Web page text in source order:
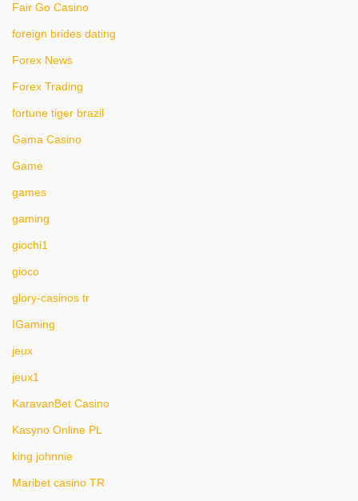
Fair Go Casino
foreign brides dating
Forex News
Forex Trading
fortune tiger brazil
Gama Casino
Game
games
gaming
giochi1
gioco
glory-casinos tr
IGaming
jeux
jeux1
KaravanBet Casino
Kasyno Online PL
king johnnie
Maribet casino TR